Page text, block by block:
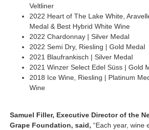
Veltliner
2022 Heart of The Lake White,
Medal & Best Hybrid White Wine
2022 Chardonnay | Silver Medal
2022 Semi Dry, Riesling | Gold Medal
2021 Blaufrankisch | Silver Medal
2021 Winzer Select Edel Süss | Gold
2018 Ice Wine, Riesling | Platinum
Wine
Samuel Filler, Executive Director of the
Grape Foundation, said, “Each year, wine